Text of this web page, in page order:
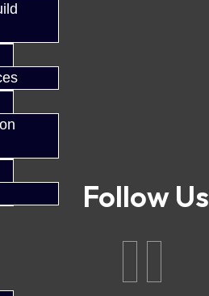
Follow Us